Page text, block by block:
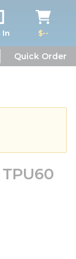
In $--
Quick Order